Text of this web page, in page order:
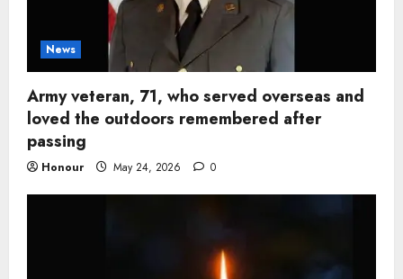
News
Army veteran, 71, who served overseas and
loved the outdoors remembered after
passing
Honour May 24, 2026 0